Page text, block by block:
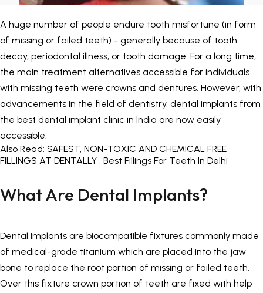
Painless Teeth Cleaning
Invisible Aligners
Orthodontic Braces
SEE ALL
Mini Implants
Keyhole Implants
Bone Grafting
SEE ALL
A huge number of people endure tooth misfortune (in form
of missing or failed teeth) - generally because of tooth
decay, periodontal illness, or tooth damage. For a long time,
the main treatment alternatives accessible for individuals
with missing teeth were crowns and dentures. However, with
advancements in the field of dentistry, dental implants from
the best dental implant clinic in India are now easily
accessible.
Also Read: SAFEST, NON-TOXIC AND CHEMICAL FREE
FILLINGS AT DENTALLY , Best Fillings For Teeth In Delhi
What Are Dental Implants?
Dental Implants are biocompatible fixtures commonly made
of medical-grade titanium which are placed into the jaw
bone to replace the root portion of missing or failed teeth.
Over this fixture crown portion of teeth are fixed with help